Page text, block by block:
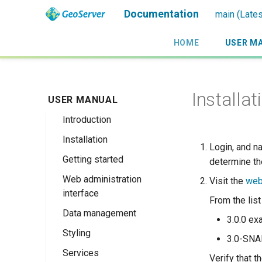
Documentation main
HOME USER
USER MANUAL
Introduction
Overview
History
Getting involved
License
Installation
Linux binary
Windows binary
Windows installer
Web archive
Docker Container
Upgrading
Getting started
Using the web
administration
Publishing a
GeoPackage
Web administration
interface
Welcome
About GeoServer
Page
Data management
Data settings
Browse Layers
Vector
Styling
Styles
Services
Login, and
determine
Visit the
From the
3.0.0
3.0-
Verify that